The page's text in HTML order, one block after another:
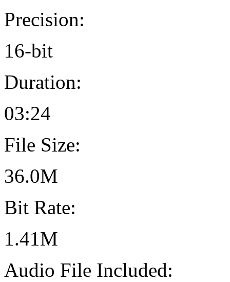
Precision:
16-bit
Duration:
03:24
File Size:
36.0M
Bit Rate:
1.41M
Audio File Included: